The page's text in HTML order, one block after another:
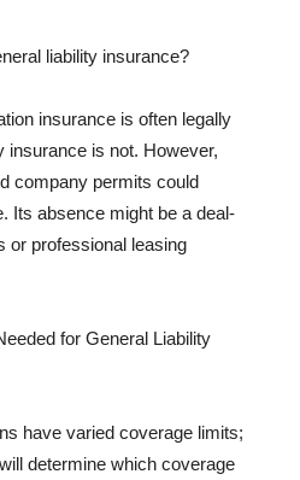
liability insurance?
insurance is often legally
insurance is not. However,
company permits could
Its absence might be a deal-
or professional leasing
for General Liability
have varied coverage limits;
determine which coverage